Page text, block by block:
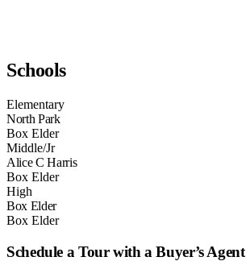
Schools
Elementary
North Park
Box Elder
Middle/Jr
Alice C Harris
Box Elder
High
Box Elder
Box Elder
Schedule a Tour with a Buyer’s Agent